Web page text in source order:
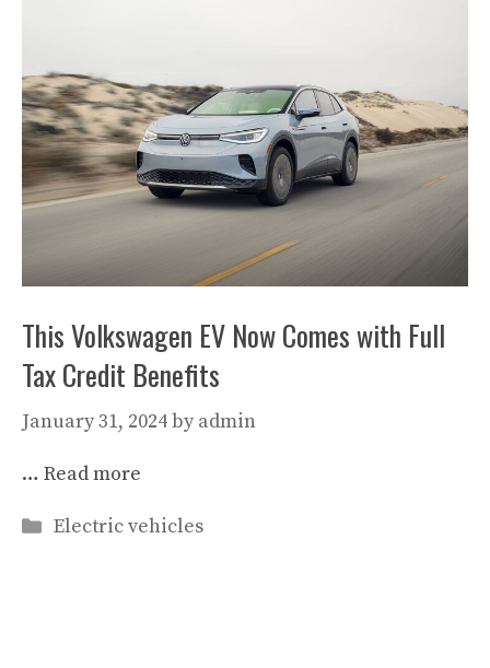
This Volkswagen EV Now Comes with Full
Tax Credit Benefits
January 31, 2024by admin
… Read more
Categories
Electric vehicles